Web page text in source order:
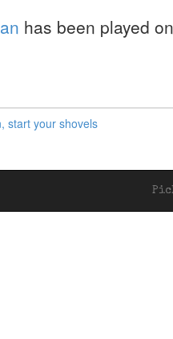
has been played on
start your shovels